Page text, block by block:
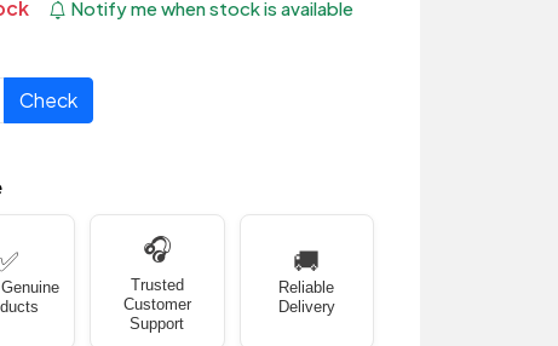
Notify me when stock is available
Check
🎧
Trusted
Customer
Support
🚚
Reliable
Delivery